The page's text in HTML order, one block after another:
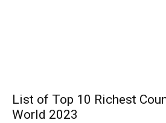
List of Top 10 Richest
World 2023